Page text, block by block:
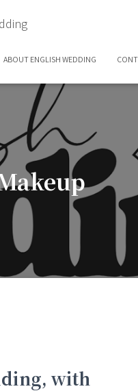
ABOUT ENGLISH WEDDING
with